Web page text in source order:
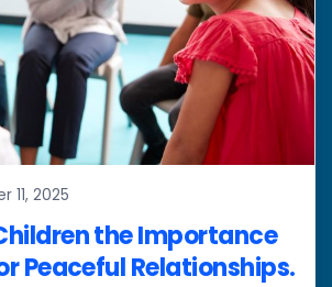
11, 2025
the Importance
Peaceful Relationships.